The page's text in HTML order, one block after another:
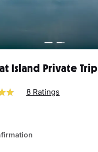
Island Private Trip
8 Ratings